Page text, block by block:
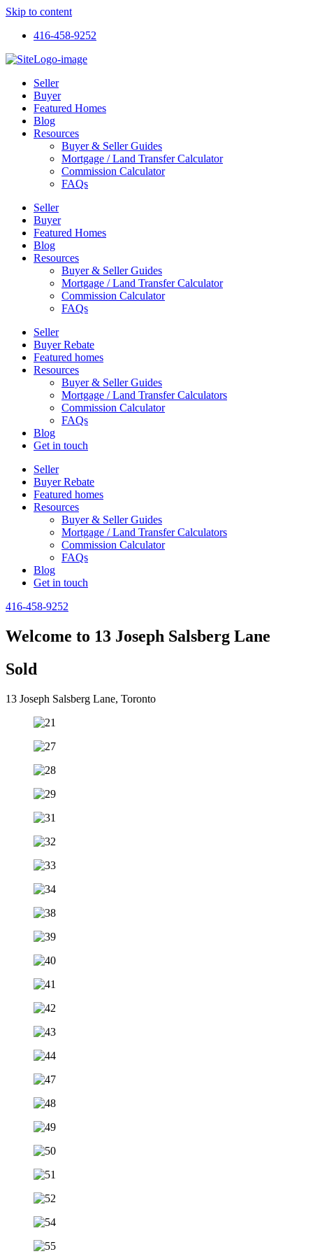
Skip to content
416-458-9252
Seller
Buyer
Featured Homes
Blog
Resources
Buyer & Seller Guides
Mortgage / Land Transfer Calculator
Commission Calculator
FAQs
Seller
Buyer
Featured Homes
Blog
Resources
Buyer & Seller Guides
Mortgage / Land Transfer Calculator
Commission Calculator
FAQs
Seller
Buyer Rebate
Featured homes
Resources
Buyer & Seller Guides
Mortgage / Land Transfer Calculators
Commission Calculator
FAQs
Blog
Get in touch
Seller
Buyer Rebate
Featured homes
Resources
Buyer & Seller Guides
Mortgage / Land Transfer Calculators
Commission Calculator
FAQs
Blog
Get in touch
416-458-9252
Welcome to 13 Joseph Salsberg Lane
Sold
13 Joseph Salsberg Lane, Toronto